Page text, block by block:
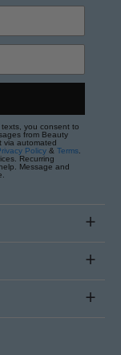
you consent to
from Beauty
via automated
Policy & Terms
Recurring
Message and